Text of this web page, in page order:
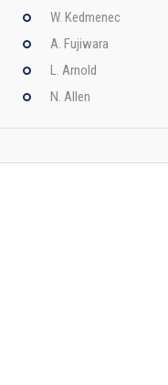
W. Kedmenec
A. Fujiwara
L. Arnold
N. Allen